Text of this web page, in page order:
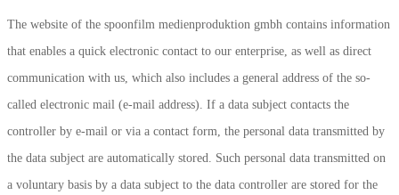
The website of the spoonfilm medienproduktion gmbh contains information
that enables a quick electronic contact to our enterprise, as well as direct
communication with us, which also includes a general address of the so-
called electronic mail (e-mail address). If a data subject contacts the
controller by e-mail or via a contact form, the personal data transmitted by
the data subject are automatically stored. Such personal data transmitted on
a voluntary basis by a data subject to the data controller are stored for the